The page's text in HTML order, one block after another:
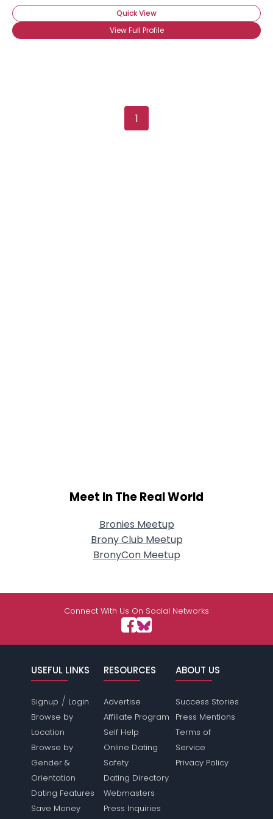
Quick View
View Full Profile
1
Meet In The Real World
Bronies Meetup
Brony Club Meetup
BronyCon Meetup
Connect With Us On Social Networks
USEFUL LINKS
Signup / Login
Browse by
Location
Browse by
Gender &
Orientation
Dating Features
Save Money
RESOURCES
Advertise
Affiliate Program
Self Help
Online Dating
Safety
Dating Directory
Webmasters
Press Inquiries
ABOUT US
Success Stories
Press Mentions
Terms of
Service
Privacy Policy